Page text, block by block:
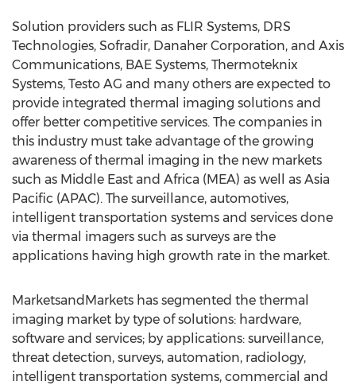
Solution providers such as FLIR Systems, DRS
Technologies, Sofradir, Danaher Corporation, and Axis
Communications, BAE Systems, Thermoteknix
Systems, Testo AG and many others are expected to
provide integrated thermal imaging solutions and
offer better competitive services. The companies in
this industry must take advantage of the growing
awareness of thermal imaging in the new markets
such as Middle East and Africa (MEA) as well as Asia
Pacific (APAC). The surveillance, automotives,
intelligent transportation systems and services done
via thermal imagers such as surveys are the
applications having high growth rate in the market.
MarketsandMarkets has segmented the thermal
imaging market by type of solutions: hardware,
software and services; by applications: surveillance,
threat detection, surveys, automation, radiology,
intelligent transportation systems, commercial and